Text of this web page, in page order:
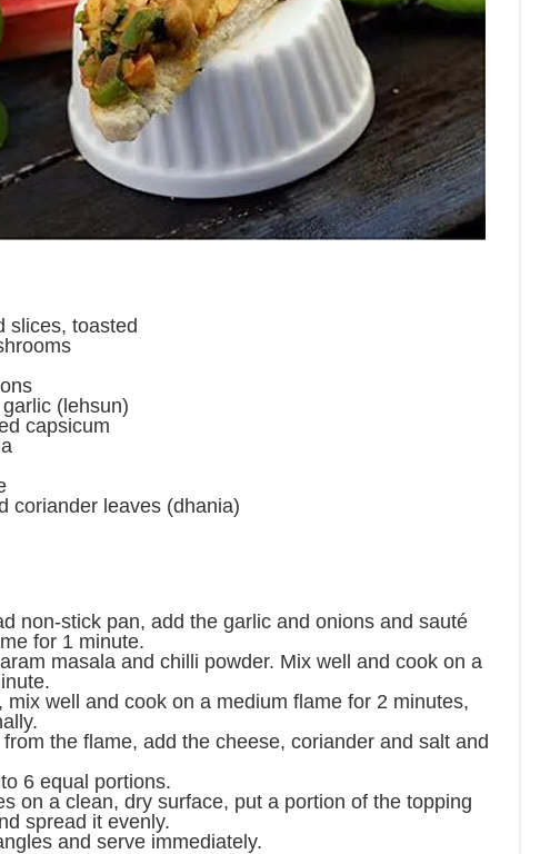
slices, toasted
(lehsun)
capsicum
coriander leaves (dhania)
non-stick pan, add the garlic and onions and sauté
for 1 minute.
masala and chilli powder. Mix well and cook on a
mix well and cook on a medium flame for 2 minutes,
the flame, add the cheese, coriander and salt and
6 equal portions.
on a clean, dry surface, put a portion of the topping
spread it evenly.
and serve immediately.